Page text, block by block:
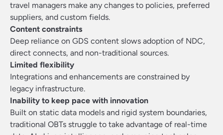
travel managers make any changes to policies, preferred
suppliers, and custom fields.
Content constraints
Deep reliance on GDS content slows adoption of NDC,
direct connects, and non-traditional sources.
Limited flexibility
Integrations and enhancements are constrained by
legacy infrastructure.
Inability to keep pace with innovation
Built on static data models and rigid system boundaries,
traditional OBTs struggle to take advantage of real-time